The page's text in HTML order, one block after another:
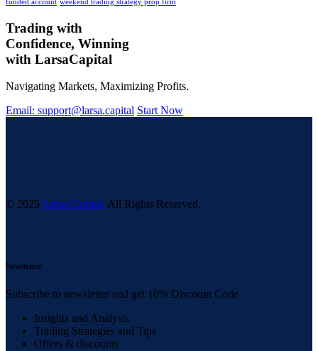
funded account weekend trading strategy prop firm
Trading with
Confidence, Winning
with LarsaCapital
Navigating Markets, Maximizing Profits.
Email: support@larsa.capital Start Now
© 2025 Larsa Capital. All Rights Reserved.
Newsletter
Subscribe to newsletter and get 10% Discount Code
Insights and Analysis
Trading Strategies and Tips
Offers & discounts